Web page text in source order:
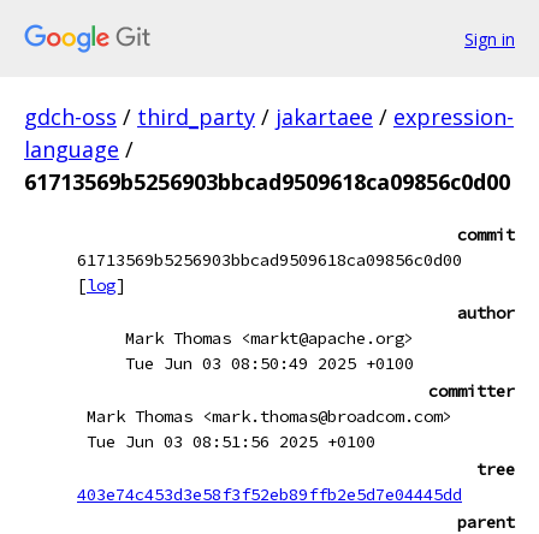
Sign in
gdch-oss / third_party / jakartaee / expression-
language /
61713569b5256903bbcad9509618ca09856c0d00
commit
61713569b5256903bbcad9509618ca09856c0d00
[log]
author
Mark Thomas <markt@apache.org>
Tue Jun 03 08:50:49 2025 +0100
committer
Mark Thomas <mark.thomas@broadcom.com>
Tue Jun 03 08:51:56 2025 +0100
tree
403e74c453d3e58f3f52eb89ffb2e5d7e04445dd
parent